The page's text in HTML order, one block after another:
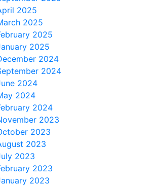
2025
2025
2025
2025
2024
2024
2024
2024
2024
2023
2023
2023
2023
2023
2023